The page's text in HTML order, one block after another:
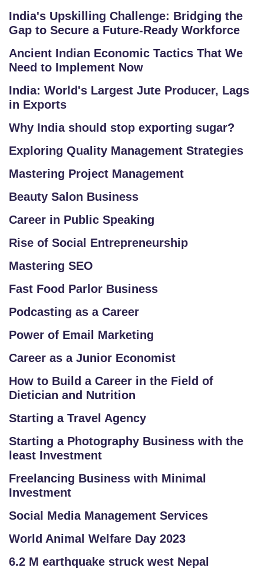
SI
T
E
M
A
P
R
E
IS
R
O
G
India's Upskilling Challenge: Bridging the
Gap to Secure a Future-Ready Workforce
Ancient Indian Economic Tactics That We
Need to Implement Now
India: World's Largest Jute Producer, Lags
in Exports
Why India should stop exporting sugar?
Exploring Quality Management Strategies
Mastering Project Management
Beauty Salon Business
Career in Public Speaking
Rise of Social Entrepreneurship
Mastering SEO
Fast Food Parlor Business
Podcasting as a Career
Power of Email Marketing
Career as a Junior Economist
How to Build a Career in the Field of
Dietician and Nutrition
Starting a Travel Agency
Starting a Photography Business with the
least Investment
Freelancing Business with Minimal
Investment
Social Media Management Services
World Animal Welfare Day 2023
6.2 M earthquake struck west Nepal